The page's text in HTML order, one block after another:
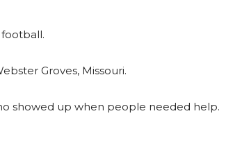
Groves, Missouri.
showed up when people needed help.